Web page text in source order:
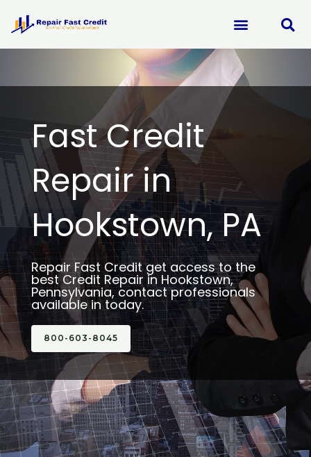
content
Fast Credit
Repair in
Hookstown, PA
Repair Fast Credit get access to the
best Credit Repair in Hookstown,
Pennsylvania, contact professionals
available in today.
800-603-8045